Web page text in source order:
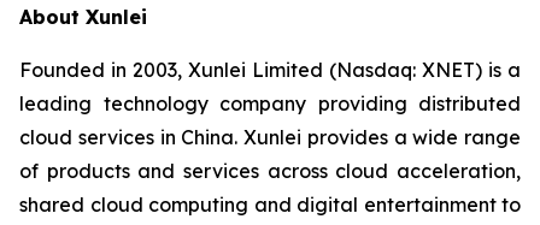
About Xunlei
Founded in 2003, Xunlei Limited (Nasdaq: XNET) is a
leading technology company providing distributed
cloud services in China. Xunlei provides a wide range
of products and services across cloud acceleration,
shared cloud computing and digital entertainment to